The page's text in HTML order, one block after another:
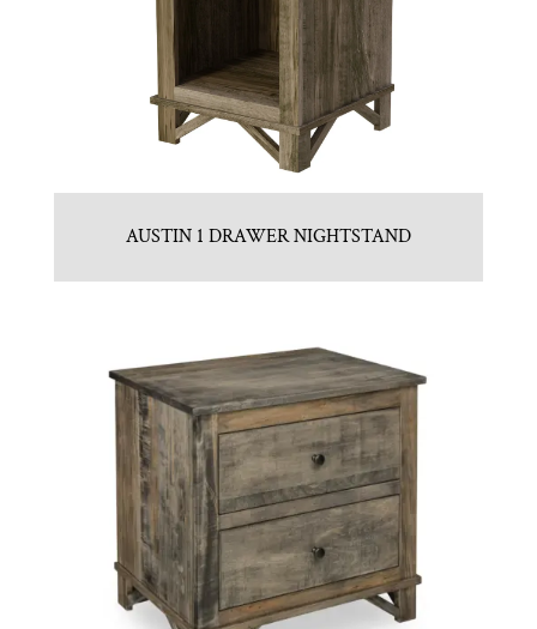
AUSTIN 1 DRAWER NIGHTSTAND